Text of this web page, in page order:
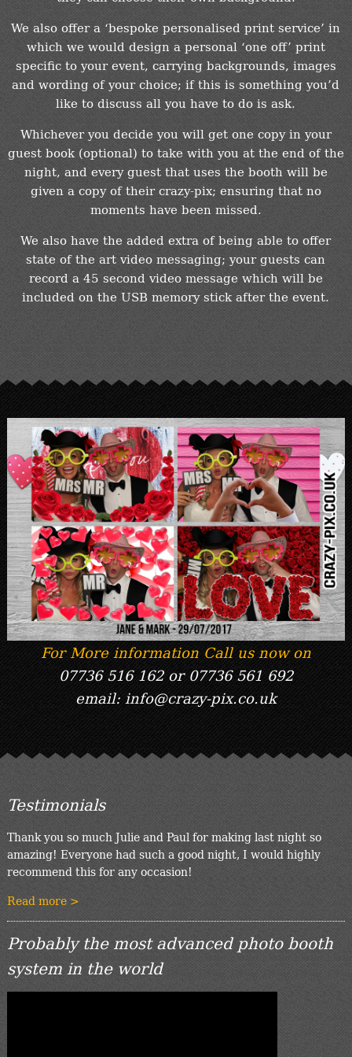
We also offer a ‘bespoke personalised print service’ in
which we would design a personal ‘one off’ print
specific to your event, carrying backgrounds, images
and wording of your choice; if this is something you’d
like to discuss all you have to do is ask.
Whichever you decide you will get one copy in your
guest book (optional) to take with you at the end of the
night, and every guest that uses the booth will be
given a copy of their crazy-pix; ensuring that no
moments have been missed.
We also have the added extra of being able to offer
state of the art video messaging; your guests can
record a 45 second video message which will be
included on the USB memory stick after the event.
For More information Call us now on
07736 516 162 or 07736 561 692
email: info@crazy-pix.co.uk
Testimonials
Thank you so much Julie and Paul for making last night so
amazing! Everyone had such a good night, I would highly
recommend this for any occasion!
Read more >
Probably the most advanced photo booth
system in the world